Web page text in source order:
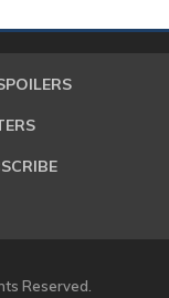
Reserved.